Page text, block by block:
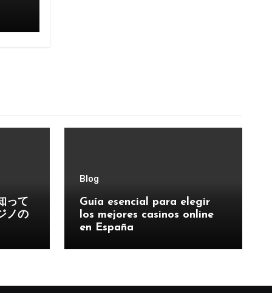
って
ノの
Blog
Guía esencial para elegir
los mejores casinos online
en España